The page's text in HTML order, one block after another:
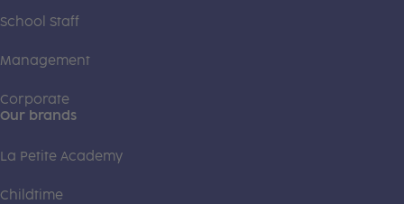
School Staff
Management
Corporate
Our brands
La Petite Academy
Childtime